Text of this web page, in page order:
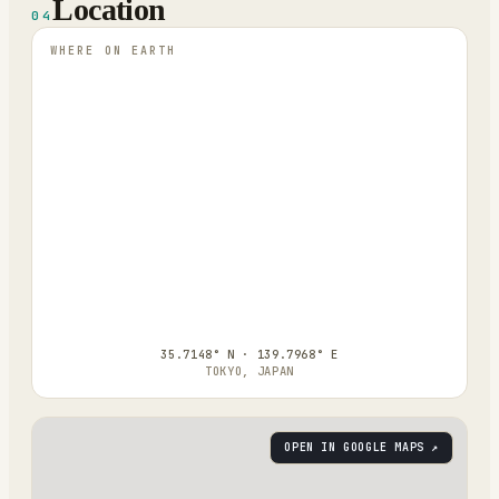
04 Location
WHERE ON EARTH
35.7148° N · 139.7968° E
TOKYO, JAPAN
OPEN IN GOOGLE MAPS ↗